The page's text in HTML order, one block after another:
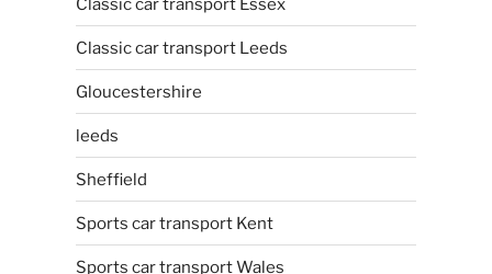
Classic car transport Essex
Classic car transport Leeds
Gloucestershire
leeds
Sheffield
Sports car transport Kent
Sports car transport Wales